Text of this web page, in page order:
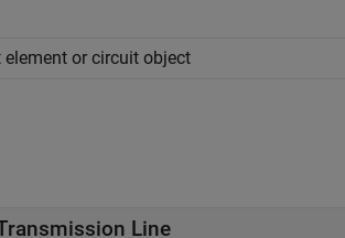
or circuit object
Line